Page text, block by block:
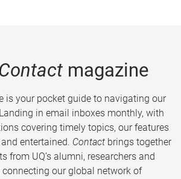
magazine
is your pocket guide to navigating our
in email inboxes monthly, with
covering timely topics, our features
entertained. Contact brings together
from UQ’s alumni, researchers and
our global network of